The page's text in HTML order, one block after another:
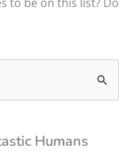
Humans